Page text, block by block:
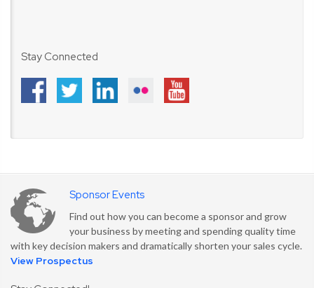
Stay Connected
Sponsor Events
Find out how you can become a sponsor and grow
your business by meeting and spending quality time
with key decision makers and dramatically shorten your sales cycle.
View Prospectus